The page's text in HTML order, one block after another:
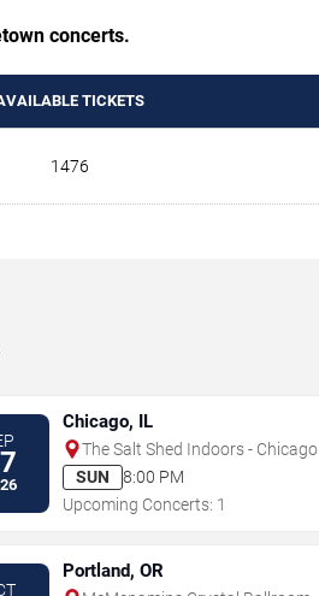
concerts.
TICKETS
1476
Chicago, IL
The Salt Shed Indoors - Chicago
SUN
8:00 PM
Upcoming Concerts: 1
Portland, OR